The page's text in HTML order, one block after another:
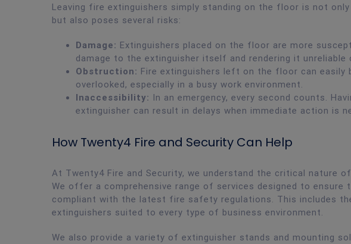
Leaving fire extinguishers simply standing on the floor is not
but also poses several risks:
Damage: Extinguishers placed on the floor are more
damage to the extinguisher itself and rendering it unreliable
Obstruction: Fire extinguishers left on the floor can
overlooked, especially in a busy work environment.
Inaccessibility: In an emergency, every second counts.
extinguisher can result in delays when immediate action is
How Twenty4 Fire and Security Can Help
At Twenty4 Fire and Security, we understand the critical nature
We offer a comprehensive range of services designed to ensure
compliant with the latest fire safety regulations. This includes
extinguishers suited to every type of business environment.
We also provide a variety of extinguisher stands and mounting